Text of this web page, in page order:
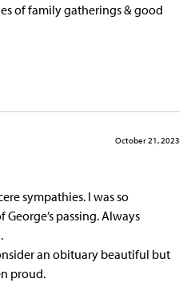
of family gatherings & good
October 21, 2023
sympathies. I was so
passing. Always
an obituary beautiful but
proud.